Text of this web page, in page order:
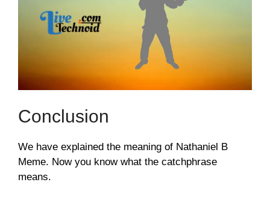
Conclusion
We have explained the meaning of Nathaniel B
Meme. Now you know what the catchphrase
means.